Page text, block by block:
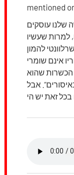
mentioned
שלנו עוסקים
למרות שעשיו
להמון
אינם שומרי
הכשרות שהוא
אבל
זאת יש הי